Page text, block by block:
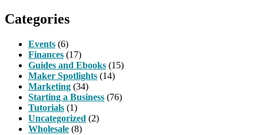
Categories
Events (6)
Finances (17)
Guides and Ebooks (15)
Maker Spotlights (14)
Marketing (34)
Starting a Business (76)
Tutorials (1)
Uncategorized (2)
Wholesale (8)